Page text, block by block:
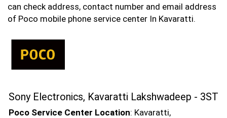
can check address, contact number and email address
of Poco mobile phone service center In Kavaratti.
Sony Electronics, Kavaratti Lakshwadeep - 3ST
Poco Service Center Location: Kavaratti,